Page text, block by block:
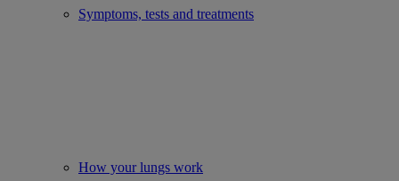
Symptoms, tests and treatments
How your lungs work